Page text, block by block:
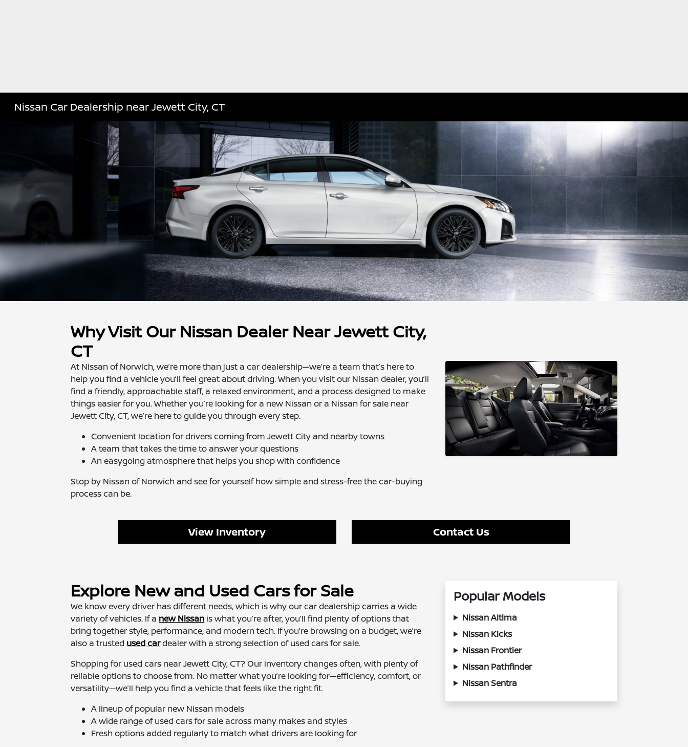
Nissan Car Dealership near Jewett City, CT
Why Visit Our Nissan Dealer Near Jewett City,
CT
At Nissan of Norwich, we’re more than just a car dealership—we’re a team that’s here to
help you find a vehicle you’ll feel great about driving. When you visit our Nissan dealer, you’ll
find a friendly, approachable staff, a relaxed environment, and a process designed to make
things easier for you. Whether you’re looking for a new Nissan or a Nissan for sale near
Jewett City, CT, we’re here to guide you through every step.
Convenient location for drivers coming from Jewett City and nearby towns
A team that takes the time to answer your questions
An easygoing atmosphere that helps you shop with confidence
Stop by Nissan of Norwich and see for yourself how simple and stress-free the car-buying
process can be.
View Inventory Contact Us
Explore New and Used Cars for Sale
We know every driver has different needs, which is why our car dealership carries a wide
variety of vehicles. If a new Nissan is what you’re after, you’ll find plenty of options that
bring together style, performance, and modern tech. If you’re browsing on a budget, we’re
also a trusted used cardealer with a strong selection of used cars for sale.
Shopping for used cars near Jewett City, CT? Our inventory changes often, with plenty of
reliable options to choose from. No matter what you’re looking for—efficiency, comfort, or
versatility—we’ll help you find a vehicle that feels like the right fit.
A lineup of popular new Nissan models
A wide range of used cars for sale across many makes and styles
Fresh options added regularly to match what drivers are looking for
Popular Models
Nissan Altima
Nissan Kicks
Nissan Frontier
Nissan Pathfinder
Nissan Sentra